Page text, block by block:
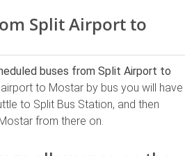
Split Airport to
buses from Split Airport to
to Mostar by bus you will have
to Split Bus Station, and then
from there on.